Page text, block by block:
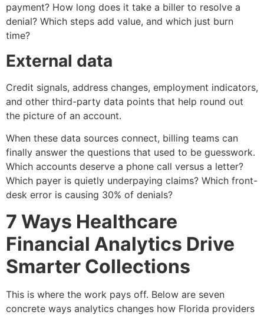
payment? How long does it take a biller to resolve a
denial? Which steps add value, and which just burn
time?
External data
Credit signals, address changes, employment indicators,
and other third-party data points that help round out
the picture of an account.
When these data sources connect, billing teams can
finally answer the questions that used to be guesswork.
Which accounts deserve a phone call versus a letter?
Which payer is quietly underpaying claims? Which front-
desk error is causing 30% of denials?
7 Ways Healthcare
Financial Analytics Drive
Smarter Collections
This is where the work pays off. Below are seven
concrete ways analytics changes how Florida providers